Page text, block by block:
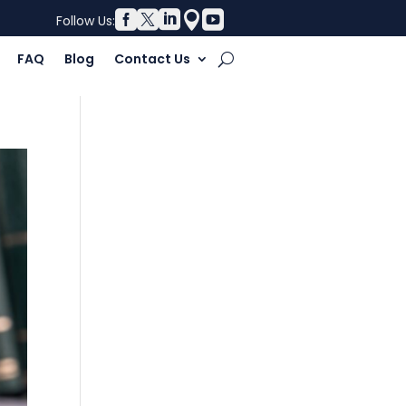
Follow Us:
FAQ Blog Contact Us